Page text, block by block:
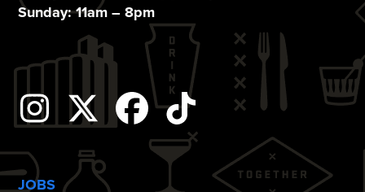
Sunday: 11am – 8pm
Instagram
TwitterFacebook
Tiktok
JOBS